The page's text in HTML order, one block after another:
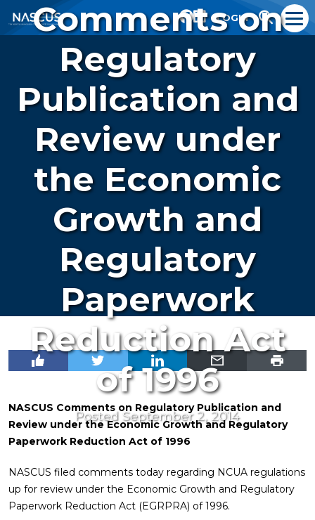
LOGIN
Comments on
Regulatory
Publication and
Review under
the Economic
Growth and
Regulatory
Paperwork
Reduction Act
of 1996
Posted September 2, 2014
NASCUS Comments on Regulatory Publication and
Review under the Economic Growth and Regulatory
Paperwork Reduction Act of 1996
NASCUS filed comments today regarding NCUA regulations
up for review under the Economic Growth and Regulatory
Paperwork Reduction Act (EGRPRA) of 1996.